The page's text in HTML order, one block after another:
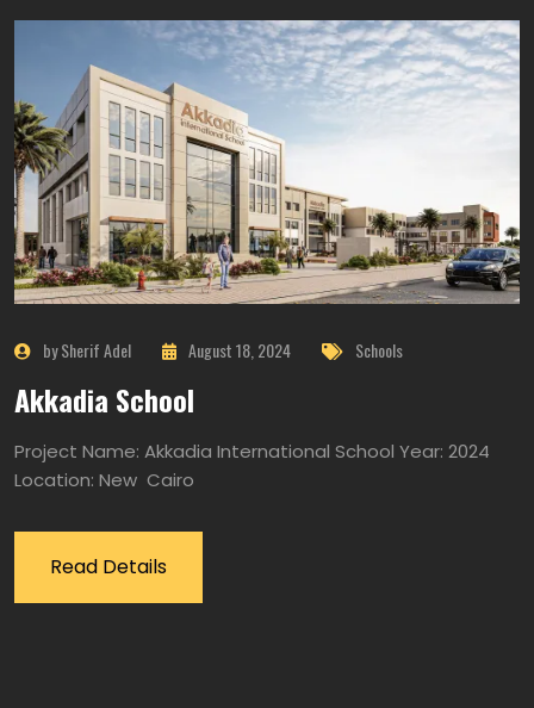
by Sherif Adel August 18, 2024 Schools
Akkadia School
Project Name: Akkadia International School Year: 2024
Location: New Cairo
Read Details